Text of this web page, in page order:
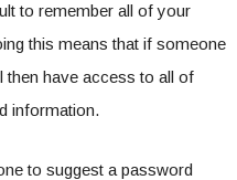
to remember all of your
this means that if someone
then have access to all of
information.
to suggest a password